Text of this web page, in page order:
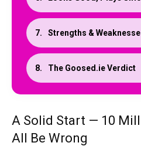
Strengths &
The Goosed.ie Verdict
A Solid Start — 10
All Be Wrong